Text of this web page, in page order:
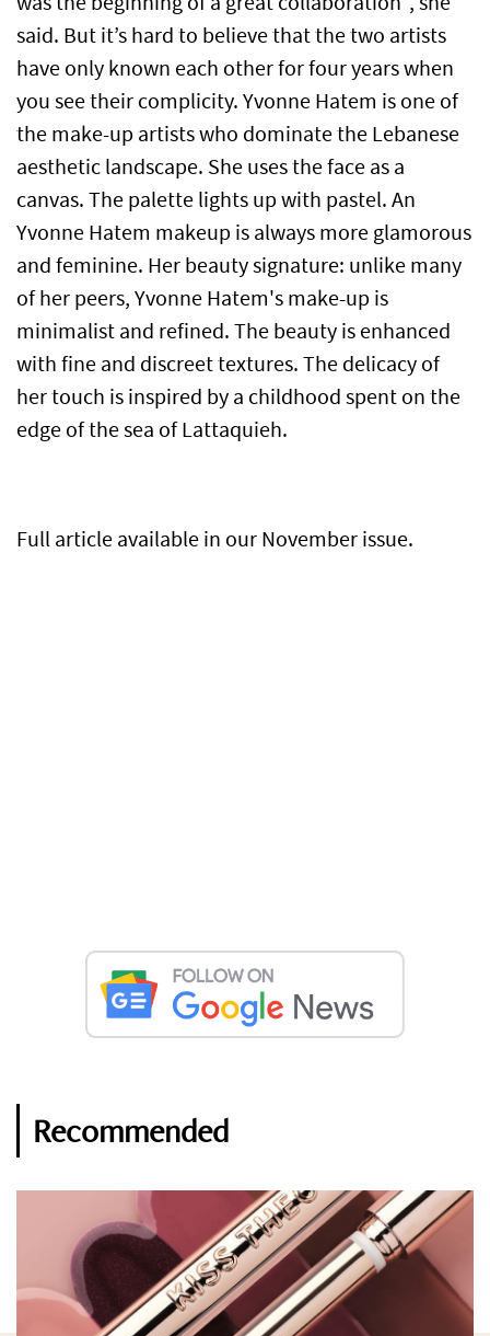
said. But it’s hard to believe that the two artists
have only known each other for four years when
you see their complicity. Yvonne Hatem is one of
the make-up artists who dominate the Lebanese
aesthetic landscape. She uses the face as a
canvas. The palette lights up with pastel. An
Yvonne Hatem makeup is always more glamorous
and feminine. Her beauty signature: unlike many
of her peers, Yvonne Hatem's make-up is
minimalist and refined. The beauty is enhanced
with fine and discreet textures. The delicacy of
her touch is inspired by a childhood spent on the
edge of the sea of Lattaquieh.
Full article available in our November issue.
Recommended